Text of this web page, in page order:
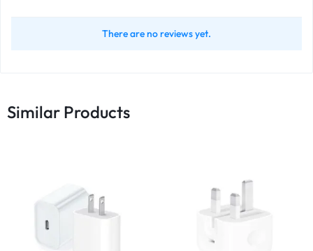
There are no reviews yet.
Similar Products